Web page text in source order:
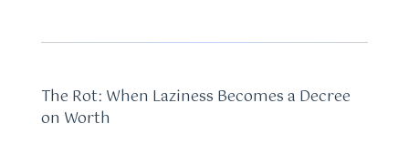
The Rot: When Laziness Becomes a Decree
on Worth